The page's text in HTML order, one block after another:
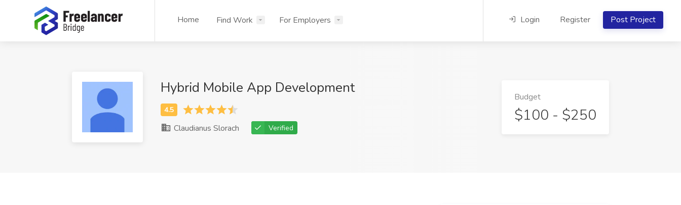
Home Find Work For Employers Login Register Post Project
Hybrid Mobile App Development
Claudianus Slorach Verified
Budget
$100 - $250